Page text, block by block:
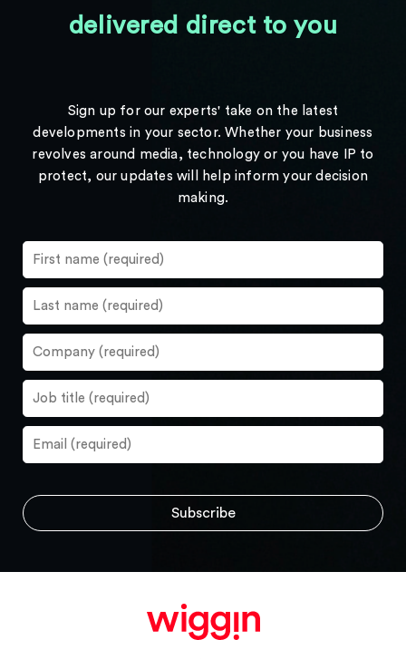
delivered direct to you
Sign up for our experts' take on the latest
developments in your sector. Whether your business
revolves around media, technology or you have IP to
protect, our updates will help inform your decision
making.